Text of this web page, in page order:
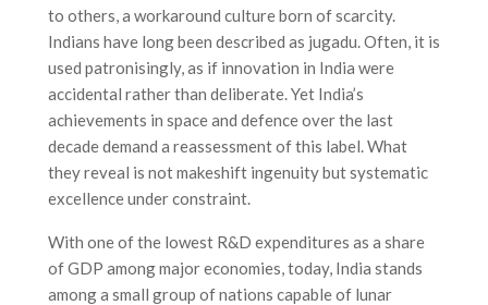
to others, a workaround culture born of scarcity.
Indians have long been described as jugadu. Often, it is
used patronisingly, as if innovation in India were
accidental rather than deliberate. Yet India’s
achievements in space and defence over the last
decade demand a reassessment of this label. What
they reveal is not makeshift ingenuity but systematic
excellence under constraint.
With one of the lowest R&D expenditures as a share
of GDP among major economies, today, India stands
among a small group of nations capable of lunar